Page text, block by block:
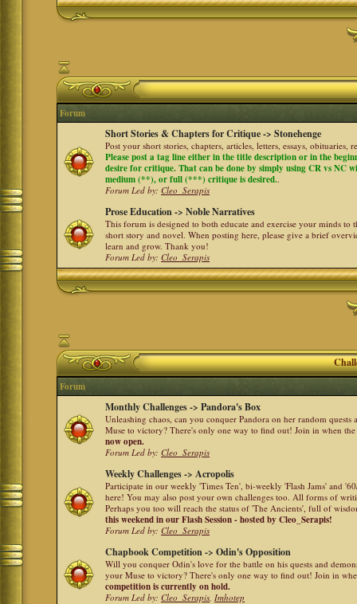
Forum
Short Stories & Chapters for Critique -> Stonehenge
Post your short stories, chapters, articles, letters, essays, obituaries,
Please post a tag line either in the title description or in the
desire for critique. That can be done by simply using CR vs NC
medium (**), or full (***) critique is desired..
Forum Led by:Cleo_Serapis
Prose Education -> Noble Narratives
This forum is designed to both educate and exercise your minds to
short story and novel. When posting here, please give a brief
learn and grow. Thank you!
Forum Led by:Cleo_Serapis
Forum
Monthly Challenges -> Pandora's Box
Unleashing chaos, can you conquer Pandora on her random
Muse to victory? There's only one way to find out! Join in when
now open.
Forum Led by:Cleo_Serapis
Weekly Challenges -> Acropolis
Participate in our weekly 'Times Ten', bi-weekly 'Flash Jams' and
here! You may also post your own challenges too. All forms of
Perhaps you too will reach the status of 'The Ancients', full of
this weekend in our Flash Session - hosted by Cleo_Serapis!
Forum Led by:Cleo_Serapis
Chapbook Competition -> Odin's Opposition
Will you conquer Odin's love for the battle on his quests and
your Muse to victory? There's only one way to find out! Join in
competition is currently on hold.
Forum Led by:Cleo_Serapis,Imhotep